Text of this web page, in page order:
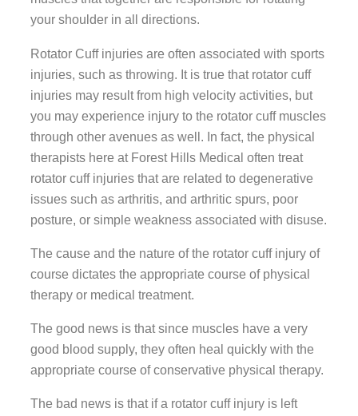
your shoulder in all directions.
Rotator Cuff injuries are often associated with sports
injuries, such as throwing. It is true that rotator cuff
injuries may result from high velocity activities, but
you may experience injury to the rotator cuff muscles
through other avenues as well. In fact, the physical
therapists here at Forest Hills Medical often treat
rotator cuff injuries that are related to degenerative
issues such as arthritis, and arthritic spurs, poor
posture, or simple weakness associated with disuse.
The cause and the nature of the rotator cuff injury of
course dictates the appropriate course of physical
therapy or medical treatment.
The good news is that since muscles have a very
good blood supply, they often heal quickly with the
appropriate course of conservative physical therapy.
The bad news is that if a rotator cuff injury is left